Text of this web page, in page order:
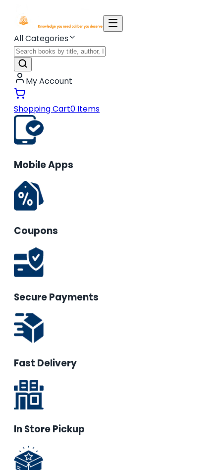
All Categories
My Account
Shopping Cart0 Items
Mobile Apps
Coupons
Secure Payments
Fast Delivery
In Store Pickup